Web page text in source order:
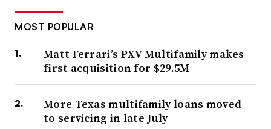
MOST POPULAR
Matt Ferrari’s PXV Multifamily makes
first acquisition for $29.5M
More Texas multifamily loans moved
to servicing in late July